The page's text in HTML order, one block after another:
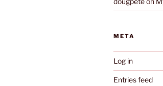
META
Log in
Entries feed